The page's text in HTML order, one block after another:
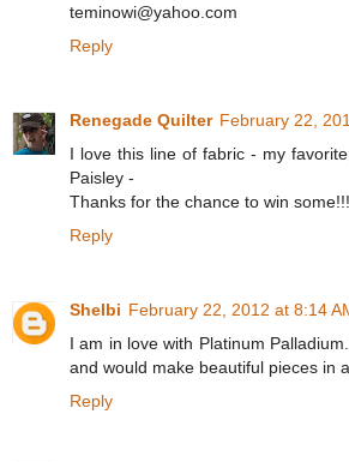
teminowi@yahoo.com
Reply
Renegade Quilter February 22,
I love this line of fabric - my
Paisley -
Thanks for the chance to win some!!!
Reply
Shelbi February 22, 2012 at 8:14
I am in love with Platinum
and would make beautiful pieces in
Reply